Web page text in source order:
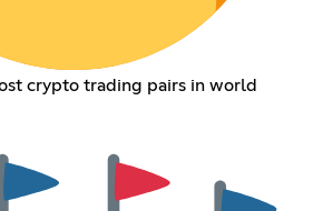
crypto trading pairs in world